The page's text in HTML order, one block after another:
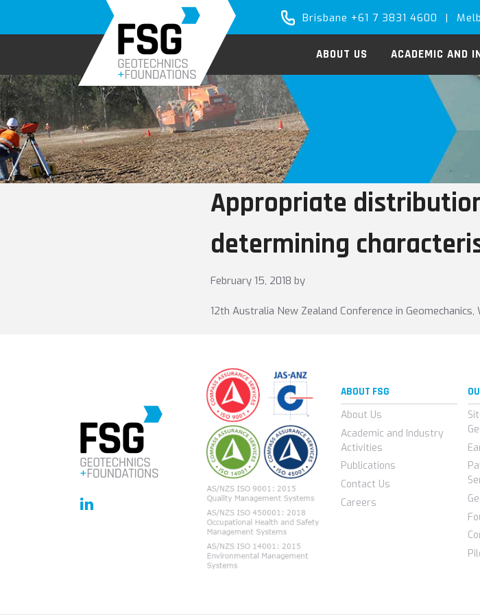
primary
main
Brisbane +61 7 3831 4600 |
ABOUT US ACADEMIC AND
Appropriate
determining
February 15, 2018 by
12th Australia New Zealand Conference in
ABOUT FSG
About Us
Academic and Industry
Activities
Publications
Contact Us
Careers